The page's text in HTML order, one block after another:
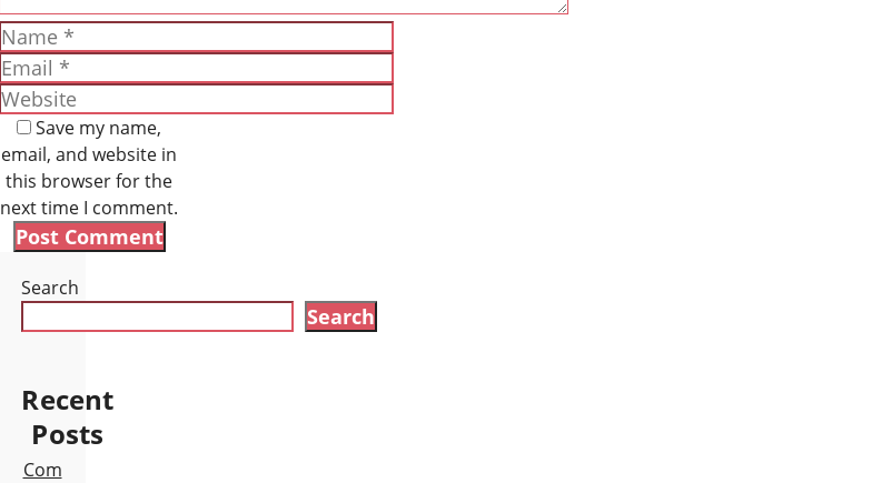
Name
Email
Website
Save my name,
email, and website in
this browser for the
next time I comment.
Search
Search
Recent
Posts
Com